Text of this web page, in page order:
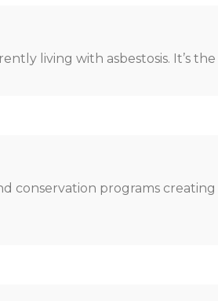
living with asbestosis. It’s
conservation programs